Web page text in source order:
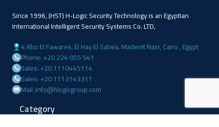
Since 1996, (HST) H-Logic Security Technology is an Egyptian
International Intelligent Security Systems Co. LTD,
4 Abo El Fawares, El Hay El Sabea, Madenit Nasr, Cairo , Egypt
Phone: +20 224 055 541
Sales: +20 1110445114
Sales: +20 1113143311
Mail :info@hlogicgroup.com
Category
USEFUL LINKS